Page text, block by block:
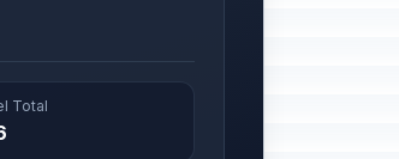
Total